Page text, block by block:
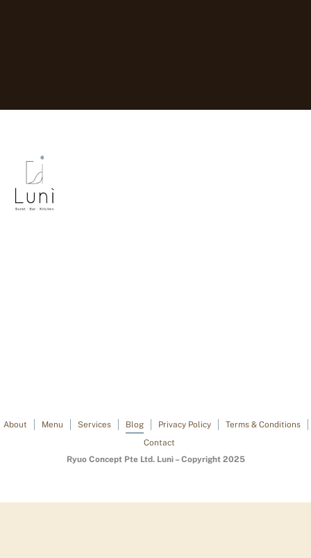
About Menu Services Blog Privacy Policy
Terms & Conditions
Contact
Ryuo Concept Pte Ltd. Lunì – Copyright 2025